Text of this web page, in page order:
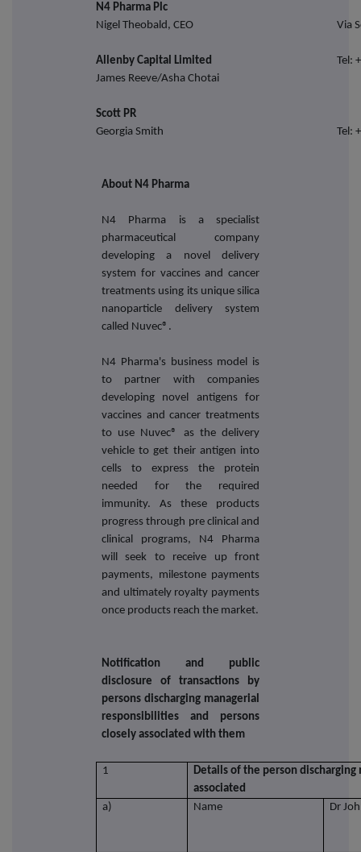
N4 Pharma Plc
Nigel Theobald, CEO
Via
Allenby Capital Limited
James Reeve/Asha Chotai
Tel:
Scott PR
Georgia Smith
Tel:
About N4 Pharma
N4 Pharma is a specialist
pharmaceutical company
developing a novel delivery
system for vaccines and cancer
treatments using its unique silica
nanoparticle delivery system
called Nuvec®.
N4 Pharma's business model is
to partner with companies
developing novel antigens for
vaccines and cancer treatments
to use Nuvec® as the delivery
vehicle to get their antigen into
cells to express the protein
needed for the required
immunity. As these products
progress through pre clinical and
clinical programs, N4 Pharma
will seek to receive up front
payments, milestone payments
and ultimately royalty payments
once products reach the market.
Notification and public
disclosure of transactions by
persons discharging managerial
responsibilities and persons
closely associated with them
1
Details of the person
associated
a)
Name Dr